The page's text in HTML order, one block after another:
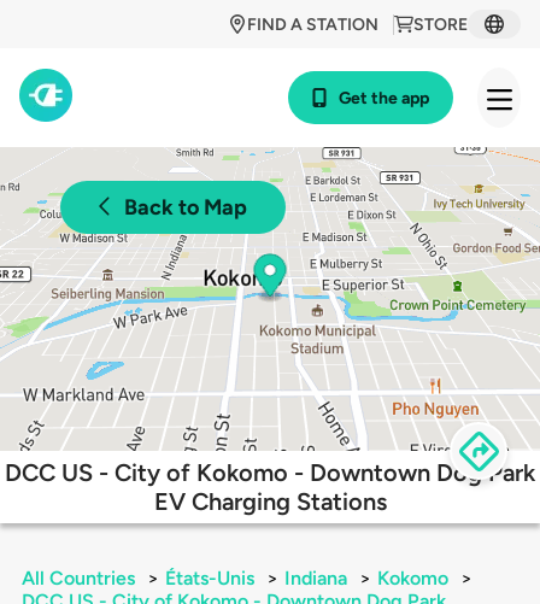
STORE
FIND A STATION
Get the app
Back to Map
DCC US - City of Kokomo - Downtown Dog Park
EV Charging Stations
All Countries > États-Unis > Indiana > Kokomo
>